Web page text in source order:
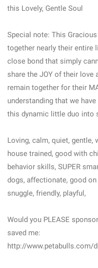
this Lovely, Gentle Soul
Special note: This
together nearly their entire
close bond that simply
share the JOY of their love
remain together for their
understanding that we
this dynamic little duo into
Loving, calm, quiet, gentle,
house trained, good with
behavior skills, SUPER
dogs, affectionate, good
snuggle, friendly, playful,
Would you PLEASE
saved me:
http://www.petabulls.com/